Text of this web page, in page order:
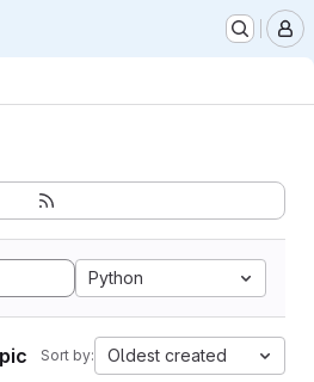
Python
Sort by: Oldest created